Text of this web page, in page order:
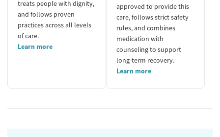
treats people with dignity,
and follows proven
practices across all levels
of care.
Learn more
approved to provide this
care, follows strict safety
rules, and combines
medication with
counseling to support
long-term recovery.
Learn more